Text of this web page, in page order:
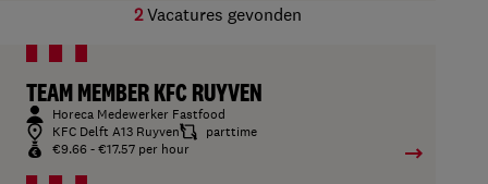
2Vacatures gevonden
TEAM MEMBER KFC RUYVEN
Horeca Medewerker Fastfood
KFC Delft A13 Ruyven
parttime
€9.66 - €17.57 per hour